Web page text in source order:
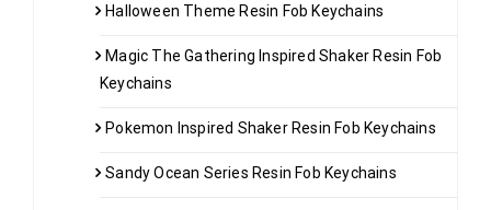
Halloween Theme Resin Fob Keychains
Magic The Gathering Inspired Shaker Resin Fob
Keychains
Pokemon Inspired Shaker Resin Fob Keychains
Sandy Ocean Series Resin Fob Keychains